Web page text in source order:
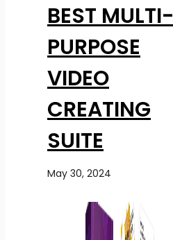
BEST MULTI-
PURPOSE
VIDEO
CREATING
SUITE
May 30, 2024